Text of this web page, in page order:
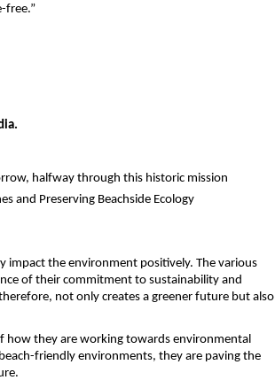
free.”
halfway through this historic mission
and Preserving Beachside Ecology
impact the environment positively. The various
of their commitment to sustainability and
not only creates a greener future but also
how they are working towards environmental
friendly environments, they are paving the